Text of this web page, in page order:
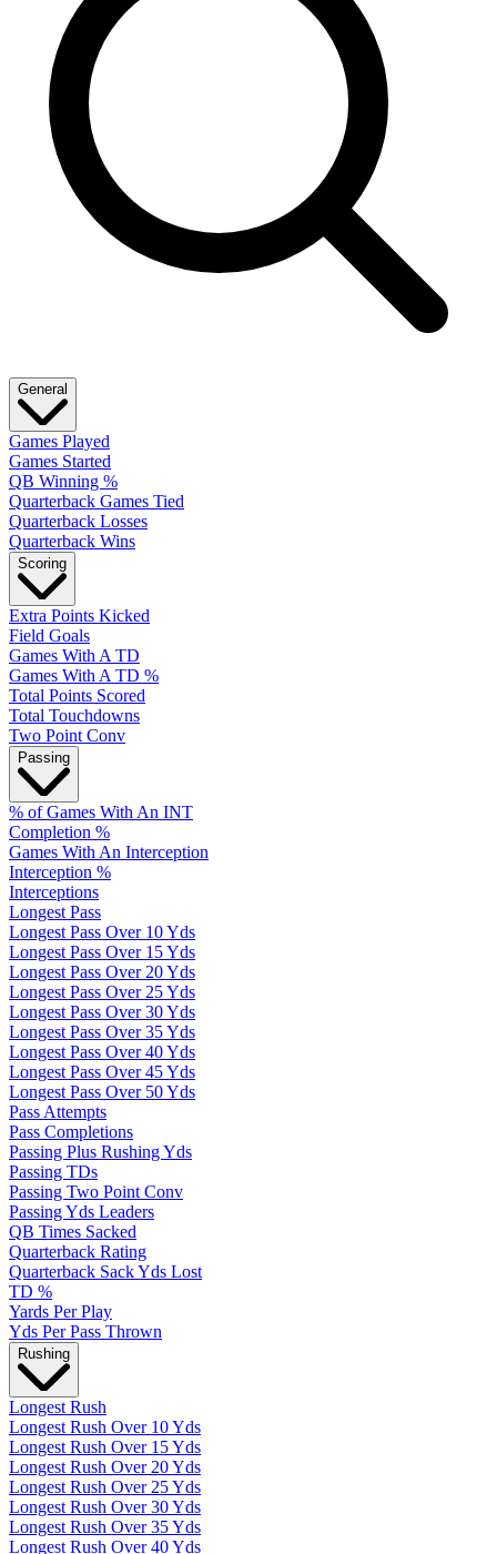
General
Games Played
Games Started
QB Winning %
Quarterback Games Tied
Quarterback Losses
Quarterback Wins
Scoring
Extra Points Kicked
Field Goals
Games With A TD
Games With A TD %
Total Points Scored
Total Touchdowns
Two Point Conv
Passing
% of Games With An INT
Completion %
Games With An Interception
Interception %
Interceptions
Longest Pass
Longest Pass Over 10 Yds
Longest Pass Over 15 Yds
Longest Pass Over 20 Yds
Longest Pass Over 25 Yds
Longest Pass Over 30 Yds
Longest Pass Over 35 Yds
Longest Pass Over 40 Yds
Longest Pass Over 45 Yds
Longest Pass Over 50 Yds
Pass Attempts
Pass Completions
Passing Plus Rushing Yds
Passing TDs
Passing Two Point Conv
Passing Yds Leaders
QB Times Sacked
Quarterback Rating
Quarterback Sack Yds Lost
TD %
Yards Per Play
Yds Per Pass Thrown
Rushing
Longest Rush
Longest Rush Over 10 Yds
Longest Rush Over 15 Yds
Longest Rush Over 20 Yds
Longest Rush Over 25 Yds
Longest Rush Over 30 Yds
Longest Rush Over 35 Yds
Longest Rush Over 40 Yds